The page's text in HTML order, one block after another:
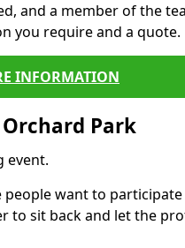
and a member of the
you require and a quote.
INFORMATION
Park
event.
want to
to sit back and let the